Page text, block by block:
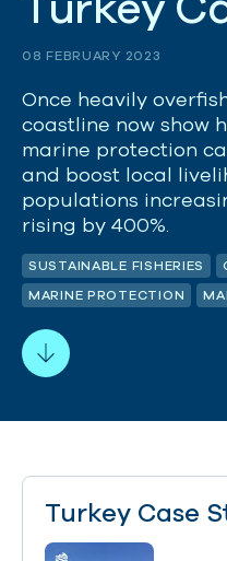
08 FEBRUARY 2023
Once heavily
coastline now show
marine protection
and boost local
populations
rising by 400%.
SUSTAINABLE FISHERIES
MARINE PROTECTION
Turkey Case